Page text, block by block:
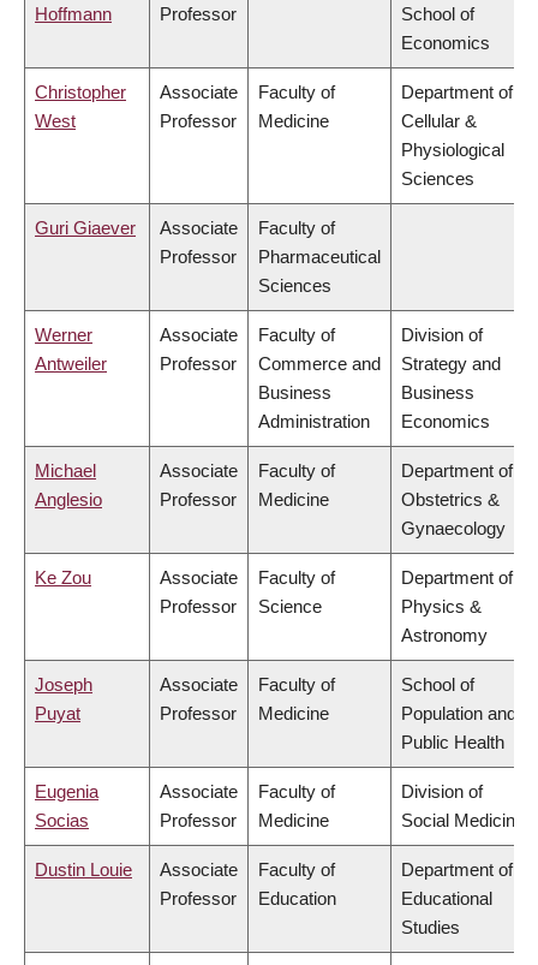
Hoffmann Professor
School of
Economics
Christopher
West
Associate
Professor
Faculty of
Medicine
Department of
Cellular &
Physiological
Sciences
Guri Giaever
Associate
Professor
Faculty of
Pharmaceutical
Sciences
Werner
Antweiler
Associate
Professor
Faculty of
Commerce and
Business
Administration
Division of
Strategy and
Business
Economics
Michael
Anglesio
Associate
Professor
Faculty of
Medicine
Department of
Obstetrics &
Gynaecology
Ke Zou
Associate
Professor
Faculty of
Science
Department of
Physics &
Astronomy
Joseph
Puyat
Associate
Professor
Faculty of
Medicine
School of
Population and
Public Health
Eugenia
Socias
Associate
Professor
Faculty of
Medicine
Division of
Social Medicine
Dustin Louie
Associate
Professor
Faculty of
Education
Department of
Educational
Studies